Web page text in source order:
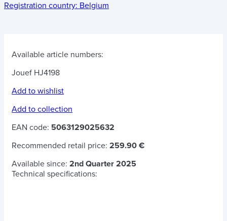
Registration country: Belgium
Available article numbers:
Jouef HJ4198
Add to wishlist
Add to collection
EAN code: 5063129025632
Recommended retail price: 259.90 €
Available since: 2nd Quarter 2025
Technical specifications: